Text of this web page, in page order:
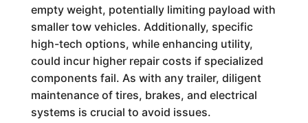
empty weight, potentially limiting payload with
smaller tow vehicles. Additionally, specific
high-tech options, while enhancing utility,
could incur higher repair costs if specialized
components fail. As with any trailer, diligent
maintenance of tires, brakes, and electrical
systems is crucial to avoid issues.